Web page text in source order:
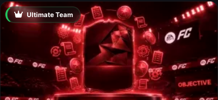
Ultimate Team